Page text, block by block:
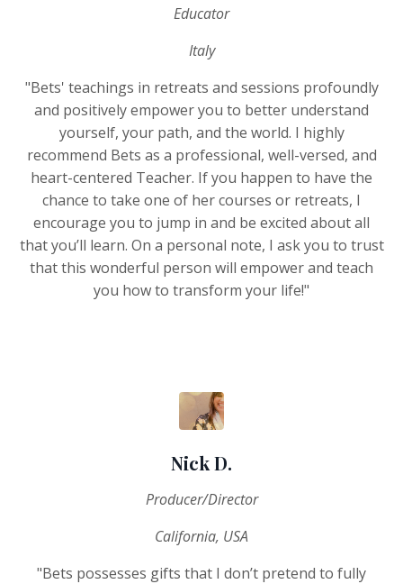
Educator
Italy
"Bets' teachings in retreats and sessions profoundly
and positively empower you to better understand
yourself, your path, and the world. I highly
recommend Bets as a professional, well-versed, and
heart-centered Teacher. If you happen to have the
chance to take one of her courses or retreats, I
encourage you to jump in and be excited about all
that you’ll learn. On a personal note, I ask you to trust
that this wonderful person will empower and teach
you how to transform your life!"
Nick D.
Producer/Director
California, USA
"Bets possesses gifts that I don’t pretend to fully